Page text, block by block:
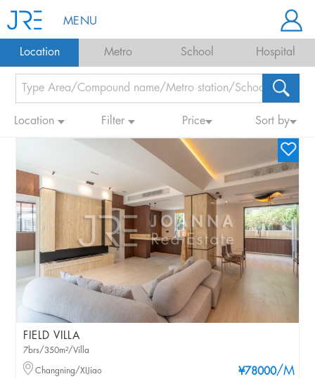
MENU
Location Metro School Hospital
Location Filter Price Sort by
FIELD VILLA
¥78000/M
7brs/350m²/Villa
Changning/XIJiao